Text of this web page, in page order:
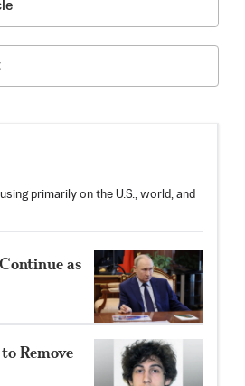
primarily on the U.S., world, and
as
Remove